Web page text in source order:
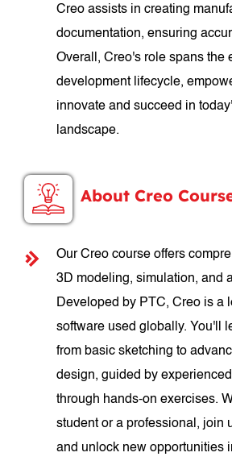
Creo assists in creating
documentation, ensuring
Overall, Creo's role spans the
development lifecycle,
innovate and succeed in
landscape.
About Creo
Our Creo course offers
3D modeling, simulation, and
Developed by PTC, Creo is a
software used globally. You'll
from basic sketching to
design, guided by
through hands-on exercises.
student or a professional, join
and unlock new opportunities